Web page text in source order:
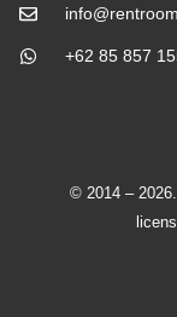
+62 85 857
© 2014 –